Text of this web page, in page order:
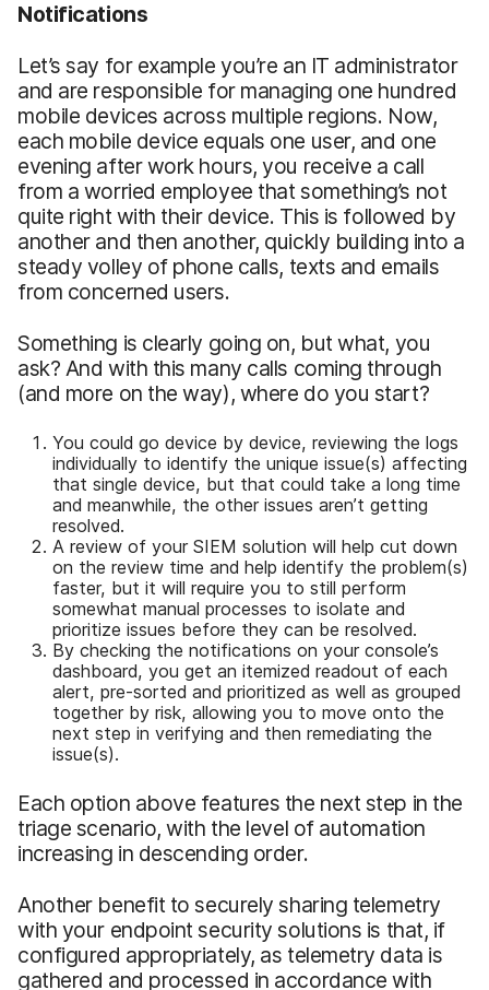
Notifications
Let’s say for example you’re an IT administrator
and are responsible for managing one hundred
mobile devices across multiple regions. Now,
each mobile device equals one user, and one
evening after work hours, you receive a call
from a worried employee that something’s not
quite right with their device. This is followed by
another and then another, quickly building into a
steady volley of phone calls, texts and emails
from concerned users.
Something is clearly going on, but what, you
ask? And with this many calls coming through
(and more on the way), where do you start?
You could go device by device, reviewing the logs
individually to identify the unique issue(s) affecting
that single device, but that could take a long time
and meanwhile, the other issues aren’t getting
resolved.
A review of your SIEM solution will help cut down
on the review time and help identify the problem(s)
faster, but it will require you to still perform
somewhat manual processes to isolate and
prioritize issues before they can be resolved.
By checking the notifications on your console’s
dashboard, you get an itemized readout of each
alert, pre-sorted and prioritized as well as grouped
together by risk, allowing you to move onto the
next step in verifying and then remediating the
issue(s).
Each option above features the next step in the
triage scenario, with the level of automation
increasing in descending order.
Another benefit to securely sharing telemetry
with your endpoint security solutions is that, if
configured appropriately, as telemetry data is
gathered and processed in accordance with